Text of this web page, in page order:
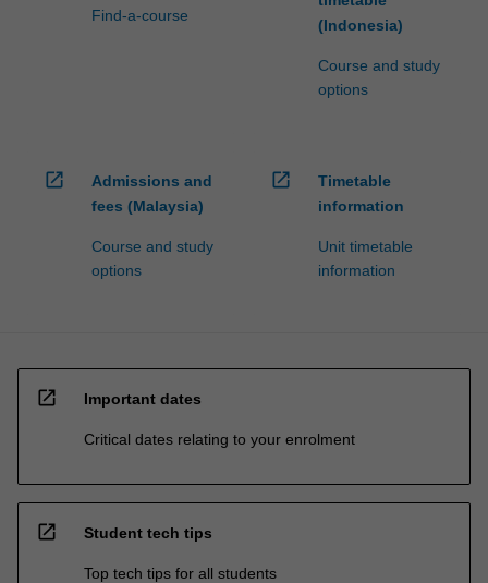
Find-a-course
(Indonesia)
Course and study
options
open_in_new
Admissions and
fees (Malaysia)
Course and study
options
open_in_new
Timetable
information
Unit timetable
information
open_in_new Important dates
Critical dates relating to your enrolment
open_in_new Student tech tips
Top tech tips for all students